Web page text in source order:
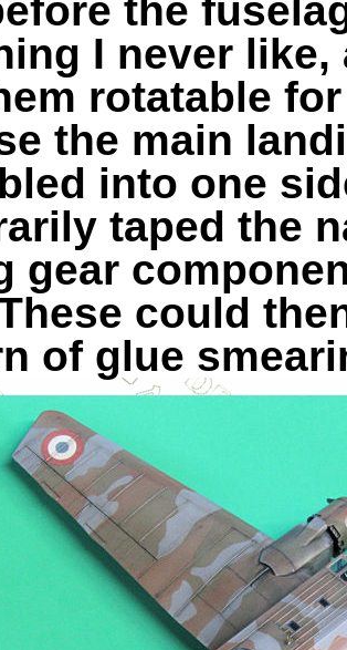
the
I never
rotatable
the main
into one
taped the
gear
could
of glue